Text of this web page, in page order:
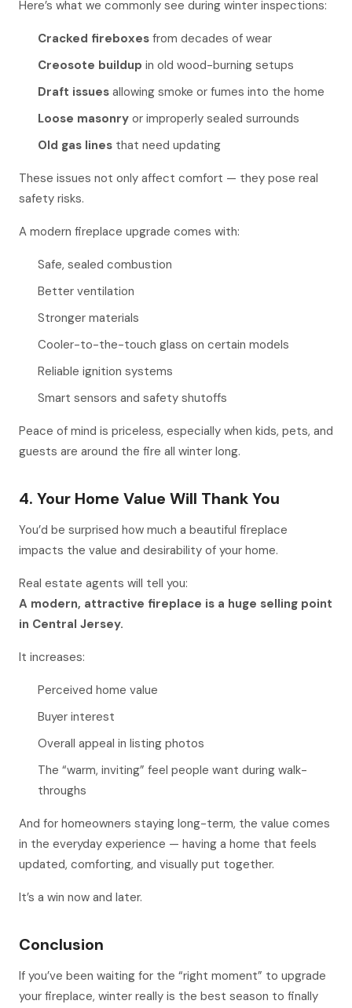
Here’s what we commonly see during winter inspections:
Cracked fireboxes from decades of wear
Creosote buildup in old wood-burning setups
Draft issues allowing smoke or fumes into the home
Loose masonry or improperly sealed surrounds
Old gas lines that need updating
These issues not only affect comfort — they pose real
safety risks.
A modern fireplace upgrade comes with:
Safe, sealed combustion
Better ventilation
Stronger materials
Cooler-to-the-touch glass on certain models
Reliable ignition systems
Smart sensors and safety shutoffs
Peace of mind is priceless, especially when kids, pets, and
guests are around the fire all winter long.
4. Your Home Value Will Thank You
You’d be surprised how much a beautiful fireplace
impacts the value and desirability of your home.
Real estate agents will tell you:
A modern, attractive fireplace is a huge selling point
in Central Jersey.
It increases:
Perceived home value
Buyer interest
Overall appeal in listing photos
The “warm, inviting” feel people want during walk-
throughs
And for homeowners staying long-term, the value comes
in the everyday experience — having a home that feels
updated, comforting, and visually put together.
It’s a win now and later.
Conclusion
If you’ve been waiting for the “right moment” to upgrade
your fireplace, winter really is the best season to finally